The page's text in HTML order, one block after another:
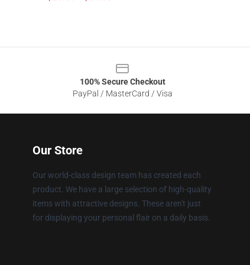
100% Secure Checkout
PayPal / MasterCard / Visa
Our Store
Our world-class design team has created each
product. We have a large selection of high-quality
items with attractive designs. These aren't just
for displaying your personal flair on a daily basis.